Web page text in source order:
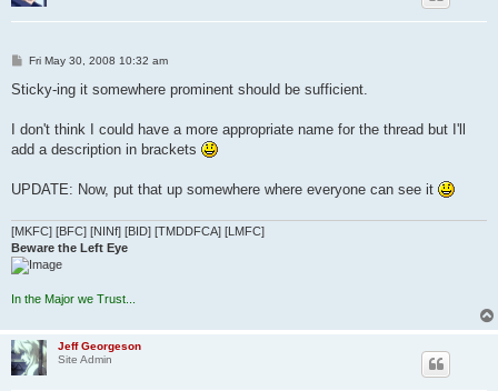
P
s
Fri May 30, 2008 10:32 am
Sticky-ing it somewhere prominent should be sufficient.
I don't think I could have a more appropriate name for the thread but I'll
add a description in brackets
UPDATE: Now, put that up somewhere where everyone can see it
[MKFC] [BFC] [NINf] [BID] [TMDDFCA] [LMFC]
Beware the Left Eye
In the Major we Trust...
Jeff Georgeson
Site Admin